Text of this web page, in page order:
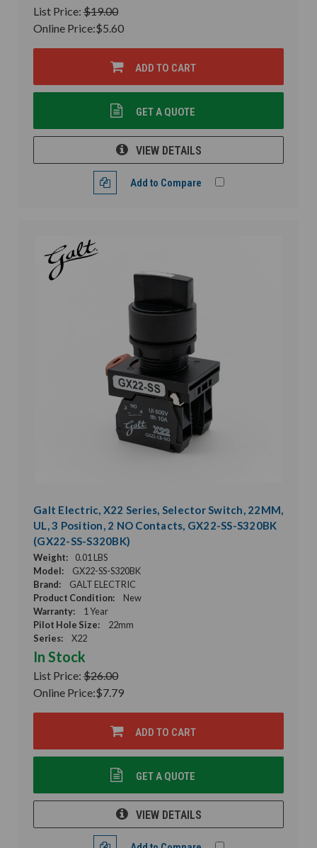
List Price: $19.00
Online Price:$5.60
ADD TO CART
GET A QUOTE
VIEW DETAILS
Add to Compare
Galt Electric, X22 Series, Selector Switch, 22MM,
UL, 3 Position, 2 NO Contacts, GX22-SS-S320BK
(GX22-SS-S320BK)
Weight:
0.01 LBS
Model:
GX22-SS-S320BK
Brand:
GALT ELECTRIC
Product Condition:
New
Warranty:
1 Year
Pilot Hole Size:
22mm
Series:
X22
In Stock
List Price: $26.00
Online Price:$7.79
ADD TO CART
GET A QUOTE
VIEW DETAILS